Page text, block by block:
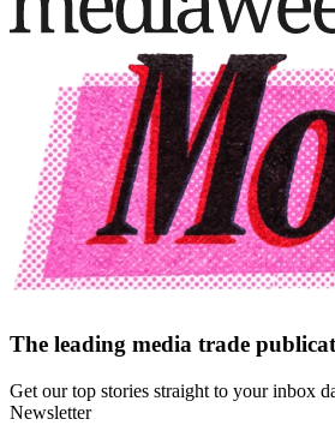
The leading media trade
Get our top stories straight to your inbox
Newsletter